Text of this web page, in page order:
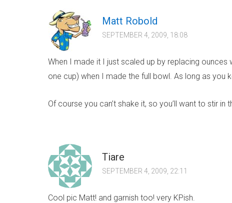
Matt Robold
SEPTEMBER 4, 2009, 18:08
When I made it I just scaled up by replacing
one cup) when I made the full bowl. As long as you
Of course you can’t shake it, so you’ll want to stir in
Tiare
SEPTEMBER 4, 2009, 22:11
Cool pic Matt! and garnish too! very KPish.